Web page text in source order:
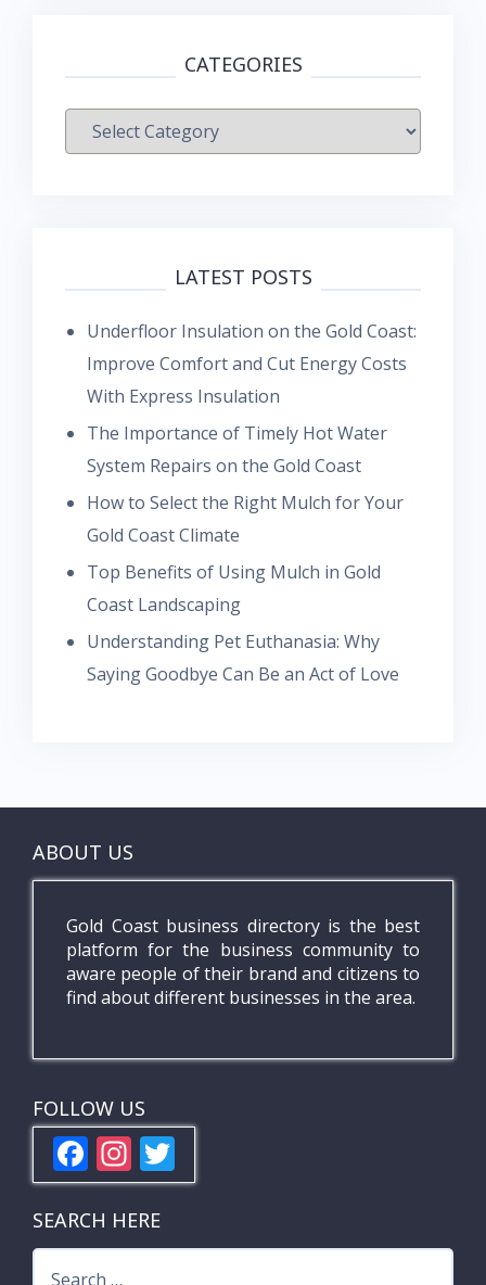
CATEGORIES
Categories
LATEST POSTS
Underfloor Insulation on the Gold Coast:
Improve Comfort and Cut Energy Costs
With Express Insulation
The Importance of Timely Hot Water
System Repairs on the Gold Coast
How to Select the Right Mulch for Your
Gold Coast Climate
Top Benefits of Using Mulch in Gold
Coast Landscaping
Understanding Pet Euthanasia: Why
Saying Goodbye Can Be an Act of Love
ABOUT US
Gold Coast business directory is the best
platform for the business community to
aware people of their brand and citizens to
find about different businesses in the area.
FOLLOW US
F
ac
e
b
In
st
a
gr
w
er
SEARCH HERE